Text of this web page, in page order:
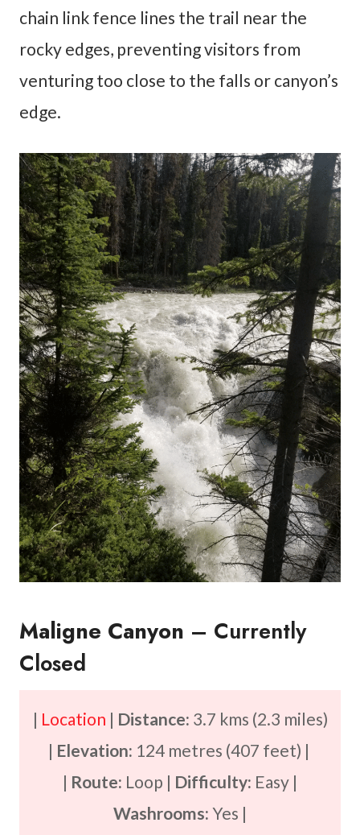
chain link fence lines the trail near the
rocky edges, preventing visitors from
venturing too close to the falls or canyon’s
edge.
Maligne Canyon – Currently
Closed
| Location | Distance: 3.7 kms (2.3 miles)
| Elevation: 124 metres (407 feet) |
| Route: Loop | Difficulty: Easy |
Washrooms: Yes |